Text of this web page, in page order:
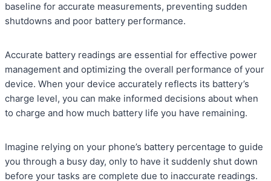
baseline for accurate measurements, preventing sudden
shutdowns and poor battery performance.
Accurate battery readings are essential for effective power
management and optimizing the overall performance of your
device. When your device accurately reflects its battery’s
charge level, you can make informed decisions about when
to charge and how much battery life you have remaining.
Imagine relying on your phone’s battery percentage to guide
you through a busy day, only to have it suddenly shut down
before your tasks are complete due to inaccurate readings.